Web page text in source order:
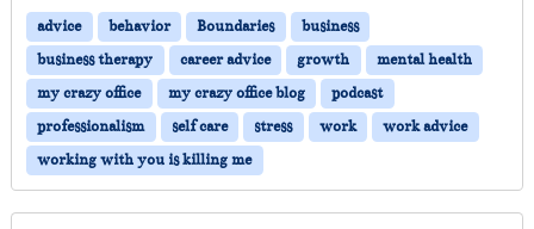
advice behavior Boundaries
business
business therapy
career advice growth
mental health
my crazy office
my crazy office blog
podcast
professionalism
self care stress work
work advice
working with you is killing me